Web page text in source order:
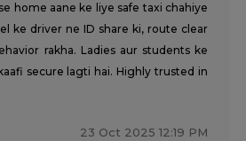
home aane ke liye safe taxi chahiye
ke driver ne ID share ki, route clear
rakha. Ladies aur students ke
secure lagti hai. Highly trusted in
23 Oct 2025 12:19 PM